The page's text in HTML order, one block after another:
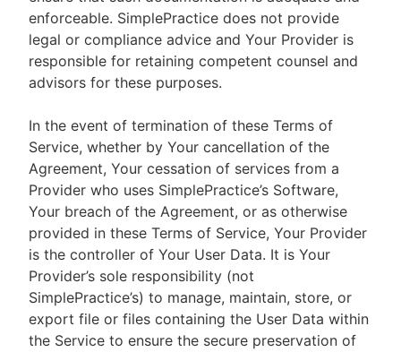
enforceable. SimplePractice does not provide
legal or compliance advice and Your Provider is
responsible for retaining competent counsel and
advisors for these purposes.
In the event of termination of these Terms of
Service, whether by Your cancellation of the
Agreement, Your cessation of services from a
Provider who uses SimplePractice’s Software,
Your breach of the Agreement, or as otherwise
provided in these Terms of Service, Your Provider
is the controller of Your User Data. It is Your
Provider’s sole responsibility (not
SimplePractice’s) to manage, maintain, store, or
export file or files containing the User Data within
the Service to ensure the secure preservation of